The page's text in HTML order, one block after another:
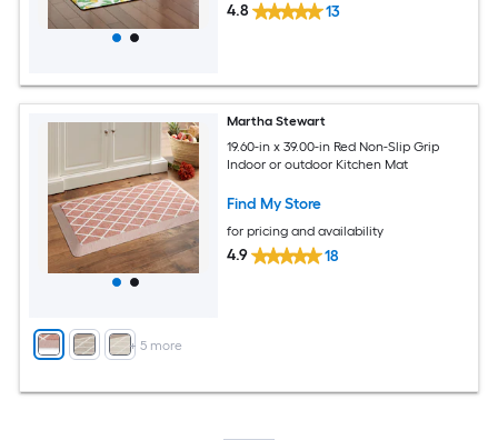
4.8 13
+ 5 more
Martha Stewart
19.60-in x 39.00-in Red Non-Slip Grip
Indoor or outdoor Kitchen Mat
Find My Store
for pricing and availability
4.9 18